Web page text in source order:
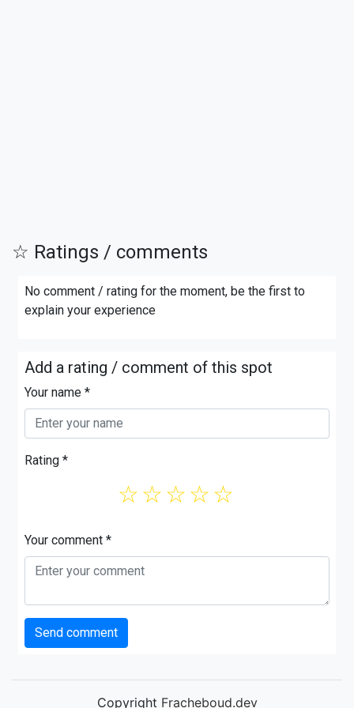
☆ Ratings / comments
No comment / rating for the moment, be the first to
explain your experience
Add a rating / comment of this spot
Your name *
Rating *
☆
☆
☆
☆
☆
Your comment *
Send comment
Copyright Fracheboud.dev